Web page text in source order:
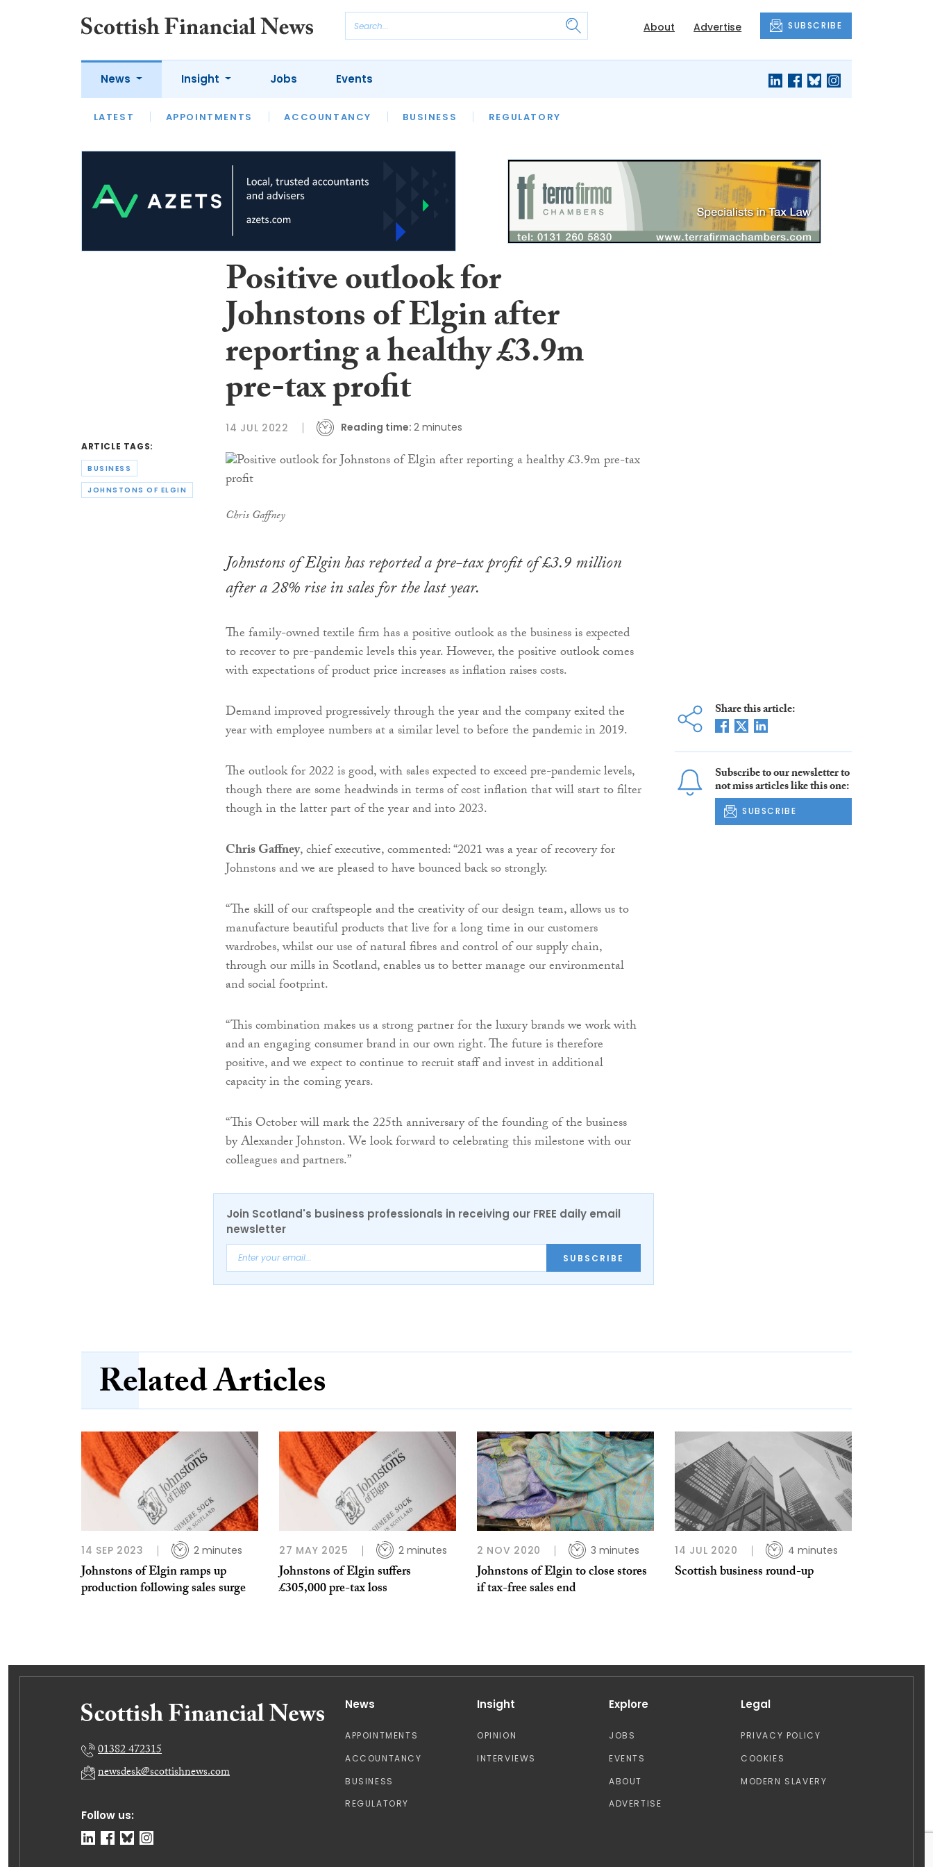
About Advertise SUBSCRIBE
News
LATEST APPOINTMENTS ACCOUNTANCY BUSINESS REGULATORY
Insight
LATEST OPINION INTERVIEWS
Jobs Events
ARTICLE TAGS:
BUSINESS
JOHNSTONS OF ELGIN
Positive outlook for
Johnstons of Elgin after
reporting a healthy £3.9m
pre-tax profit
14 JUL 2022 Reading time: 2 minutes
Chris Gaffney
Johnstons of Elgin has reported a pre-tax profit of £3.9 million
after a 28% rise in sales for the last year.
The family-owned textile firm has a positive outlook as the business is expected
to recover to pre-pandemic levels this year. However, the positive outlook comes
with expectations of product price increases as inflation raises costs.
Demand improved progressively through the year and the company exited the
year with employee numbers at a similar level to before the pandemic in 2019.
The outlook for 2022 is good, with sales expected to exceed pre-pandemic levels,
though there are some headwinds in terms of cost inflation that will start to filter
though in the latter part of the year and into 2023.
Chris Gaffney, chief executive, commented: “2021 was a year of recovery for
Johnstons and we are pleased to have bounced back so strongly.
“The skill of our craftspeople and the creativity of our design team, allows us to
manufacture beautiful products that live for a long time in our customers
wardrobes, whilst our use of natural fibres and control of our supply chain,
through our mills in Scotland, enables us to better manage our environmental
and social footprint.
“This combination makes us a strong partner for the luxury brands we work with
and an engaging consumer brand in our own right. The future is therefore
positive, and we expect to continue to recruit staff and invest in additional
capacity in the coming years.
“This October will mark the 225th anniversary of the founding of the business
by Alexander Johnston. We look forward to celebrating this milestone with our
colleagues and partners.”
Join Scotland's business professionals in receiving our FREE daily email
newsletter
SUBSCRIBE
Share this article:
Subscribe to our newsletter to
not miss articles like this one:
SUBSCRIBE
Related Articles
14 SEP 2023 2 minutes
Johnstons of Elgin ramps up
production following sales surge
27 MAY 2025 2 minutes
Johnstons of Elgin suffers
£305,000 pre-tax loss
2 NOV 2020 3 minutes
Johnstons of Elgin to close stores
if tax-free sales end
14 JUL 2020 4 minutes
Scottish business round-up
Follow us:
01382 472315
newsdesk@scottishnews.com
News
APPOINTMENTS
ACCOUNTANCY
BUSINESS
REGULATORY
Insight
OPINION
INTERVIEWS
Explore
JOBS
EVENTS
ABOUT
ADVERTISE
Legal
PRIVACY POLICY
COOKIES
MODERN SLAVERY